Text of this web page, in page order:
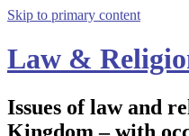
Skip to primary content
Law &
Issues of law and